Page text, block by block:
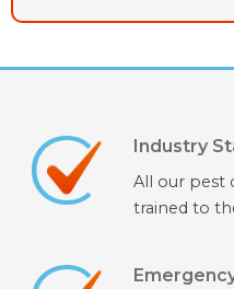
Industry
All our pest
trained to